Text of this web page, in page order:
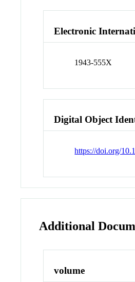
Electronic
1943-555X
Digital Object
https://doi.org/
Additional
volume